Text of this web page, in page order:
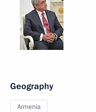
Geography
Armenia